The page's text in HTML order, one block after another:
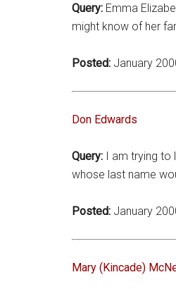
Query: Emma
might know of her
Posted: January
Don Edwards
Query: I am trying to
whose last name
Posted: January
Mary (Kincade)